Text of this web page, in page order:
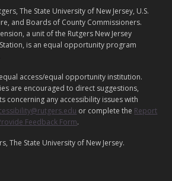
The State University of New Jersey, U.S.
and Boards of County Commissioners.
a unit of the Rutgers New Jersey
is an equal opportunity program
access/equal opportunity institution.
are encouraged to direct suggestions,
concerning any accessibility issues with
or complete the Report
Feedback Form.
The State University of New Jersey.